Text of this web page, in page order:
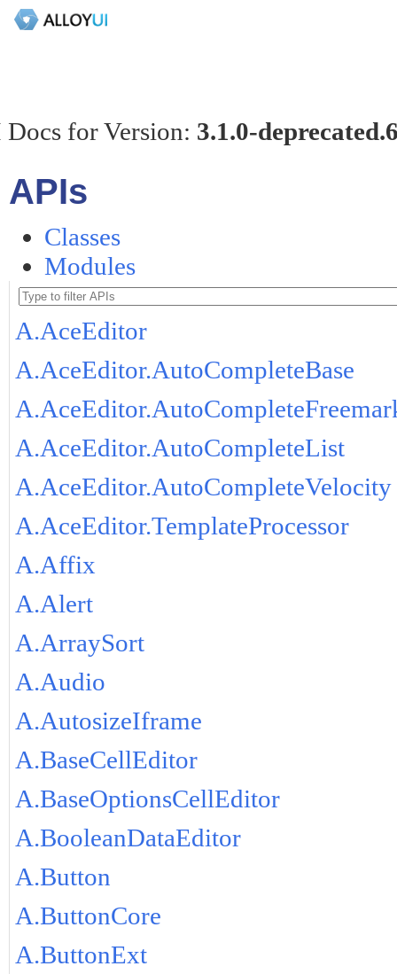
for Version: 3.1.0-
APIs
Classes
Modules
A.AceEditor
A.AceEditor.AutoCompleteBase
A.AceEditor.AutoCompleteList
A.AceEditor.AutoCompleteVelocity
A.AceEditor.TemplateProcessor
A.Affix
A.Alert
A.ArraySort
A.Audio
A.AutosizeIframe
A.BaseCellEditor
A.BaseOptionsCellEditor
A.BooleanDataEditor
A.Button
A.ButtonCore
A.ButtonExt